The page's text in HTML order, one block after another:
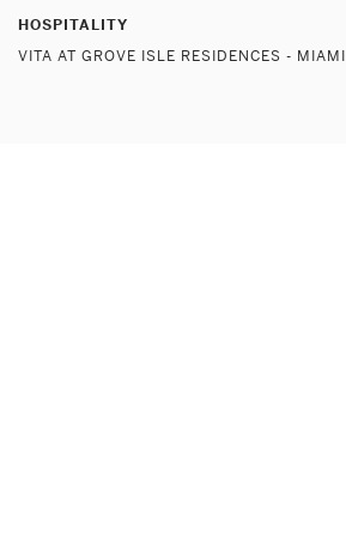
HOSPITALITY
VITA AT GROVE ISLE RESIDENCES - MIAMI